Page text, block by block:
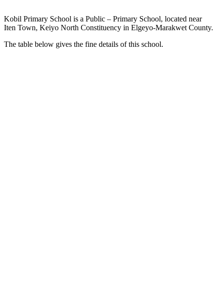
Kobil Primary School is a Public – Primary School, located near
Iten Town, Keiyo North Constituency in Elgeyo-Marakwet County.
The table below gives the fine details of this school.